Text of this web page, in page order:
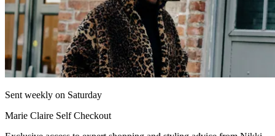
Sent weekly on Saturday
Marie Claire Self Checkout